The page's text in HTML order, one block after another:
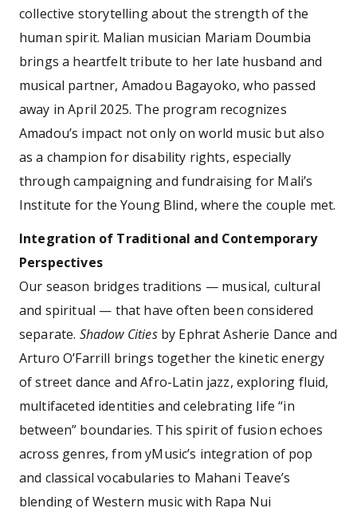
collective storytelling about the strength of the
human spirit. Malian musician Mariam Doumbia
brings a heartfelt tribute to her late husband and
musical partner, Amadou Bagayoko, who passed
away in April 2025. The program recognizes
Amadou’s impact not only on world music but also
as a champion for disability rights, especially
through campaigning and fundraising for Mali’s
Institute for the Young Blind, where the couple met.
Integration of Traditional and Contemporary
Perspectives
Our season bridges traditions — musical, cultural
and spiritual — that have often been considered
separate. Shadow Citiesby Ephrat Asherie Dance and
Arturo O’Farrill brings together the kinetic energy
of street dance and Afro-Latin jazz, exploring fluid,
multifaceted identities and celebrating life “in
between” boundaries. This spirit of fusion echoes
across genres, from yMusic’s integration of pop
and classical vocabularies to Mahani Teave’s
blending of Western music with Rapa Nui